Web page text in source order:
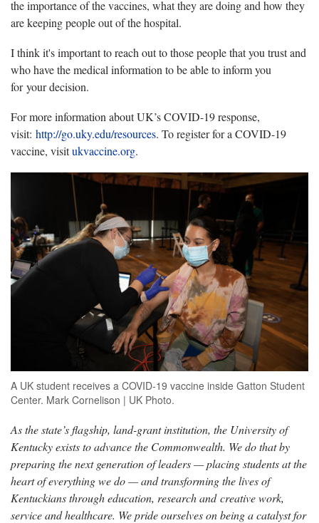
the importance of the vaccines, what they are doing and how they
are keeping people out of the hospital.
I think it's important to reach out to those people that you trust and
who have the medical information to be able to inform you
for your decision.
For more information about UK’s COVID-19 response,
visit: http://go.uky.edu/resources. To register for a COVID-19
vaccine, visitukvaccine.org.
A UK student receives a COVID-19 vaccine inside Gatton Student
Center. Mark Cornelison | UK Photo.
As the state’s flagship, land-grant institution, the University of
Kentucky exists to advance the Commonwealth. We do that by
preparing the next generation of leaders — placing students at the
heart of everything we do — and transforming the lives of
Kentuckians through education, research and creative work,
service and healthcare. We pride ourselves on being a catalyst for